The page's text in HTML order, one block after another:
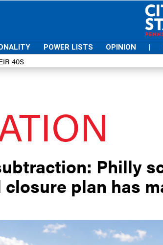
POWER LISTS OPINION |
40S
Philly
plan has